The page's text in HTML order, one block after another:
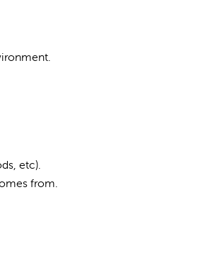
etc).
from.